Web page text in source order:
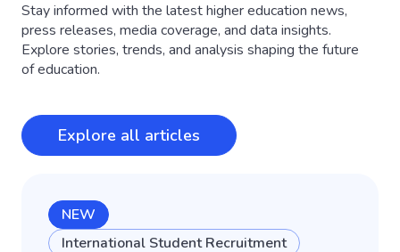
Stay informed with the latest higher education news,
press releases, media coverage, and data insights.
Explore stories, trends, and analysis shaping the future
of education.
Explore all articles
NEW
International Student Recruitment